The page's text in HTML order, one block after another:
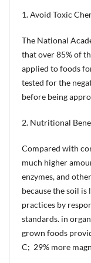
1. Avoid Toxic
The National
that over 85% of
applied to foods
tested for the
before being
2. Nutritional
Compared with
much higher
enzymes, and
because the soil
practices by
standards. in
grown foods
C; 29% more